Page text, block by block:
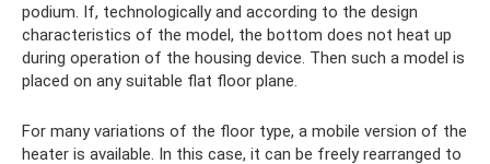
podium. If, technologically and according to the design
characteristics of the model, the bottom does not heat up
during operation of the housing device. Then such a model is
placed on any suitable flat floor plane.
For many variations of the floor type, a mobile version of the
heater is available. In this case, it can be freely rearranged to